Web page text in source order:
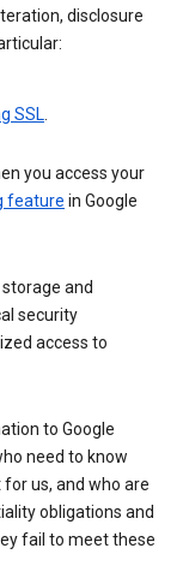
disclosure
SSL.
you access your
feature in Google
and
security
access to
to Google
need to know
us, and who are
obligations and
fail to meet these